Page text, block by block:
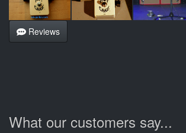
Reviews
What our customers say...